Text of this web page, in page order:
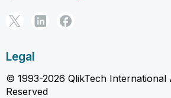
Legal
© 1993-2026 QlikTech International
Reserved